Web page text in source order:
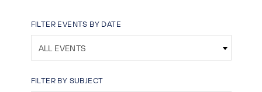
FILTER EVENTS BY DATE
ALL EVENTS
FILTER BY SUBJECT